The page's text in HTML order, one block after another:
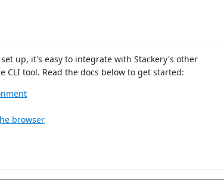
up, it's easy to integrate with Stackery's other
tool. Read the docs below to get started:
browser